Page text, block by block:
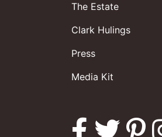
The Estate
Clark Hulings
Press
Media Kit